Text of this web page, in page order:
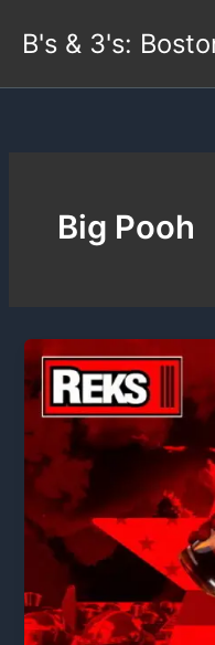
B's & 3's:
Big Pooh